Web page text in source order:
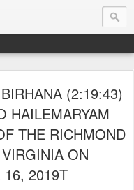
(2:19:43)
HAILEMARYAM
THE RICHMOND
ON
16, 2019T